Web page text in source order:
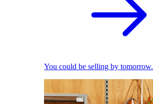
You could be selling by tomorrow.